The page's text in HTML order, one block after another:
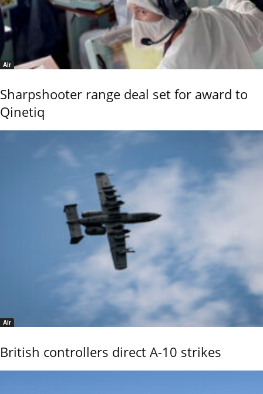
Air
Sharpshooter range deal set for award to
Qinetiq
Air
British controllers direct A-10 strikes